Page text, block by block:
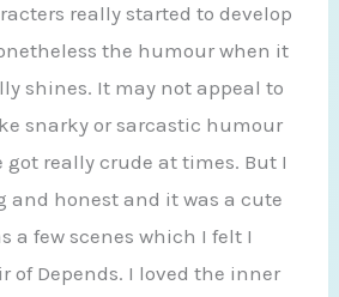
really started to develop
the humour when it
shines. It may not appeal to
snarky or sarcastic humour
really crude at times. But I
and honest and it was a cute
a few scenes which I felt I
of Depends. I loved the inner